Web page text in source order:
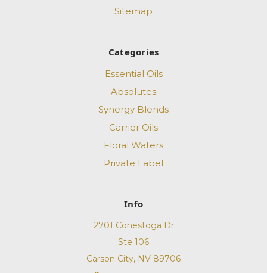
Sitemap
Categories
Essential Oils
Absolutes
Synergy Blends
Carrier Oils
Floral Waters
Private Label
Info
2701 Conestoga Dr
Ste 106
Carson City, NV 89706